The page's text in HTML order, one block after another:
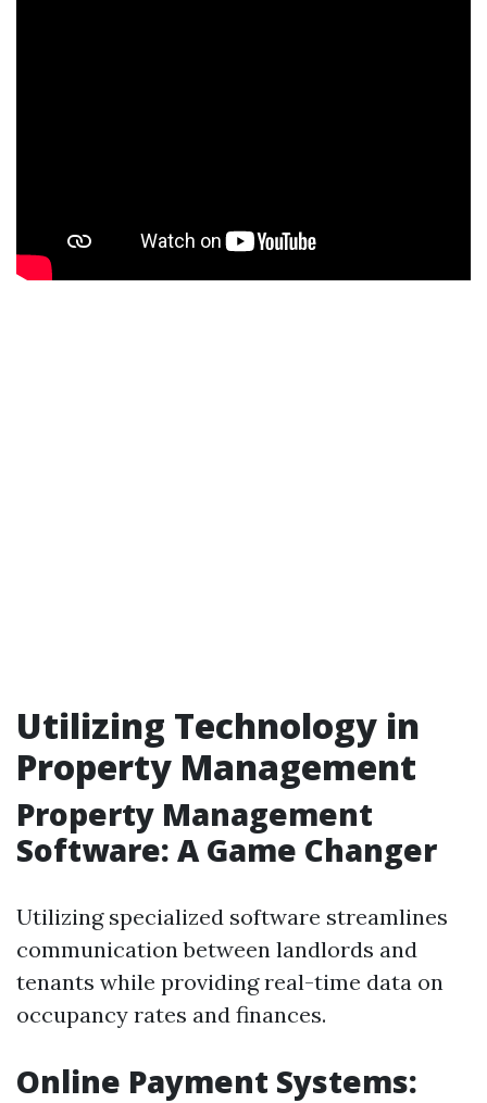
Utilizing Technology in
Property Management
Property Management
Software: A Game Changer
Utilizing specialized software streamlines
communication between landlords and
tenants while providing real-time data on
occupancy rates and finances.
Online Payment Systems: